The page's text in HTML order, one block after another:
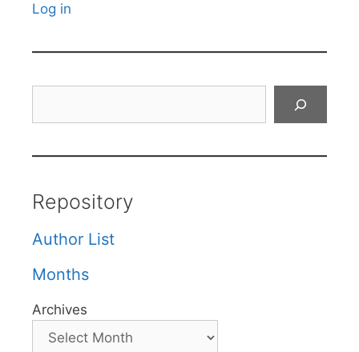
Log in
Repository
Author List
Months
Archives